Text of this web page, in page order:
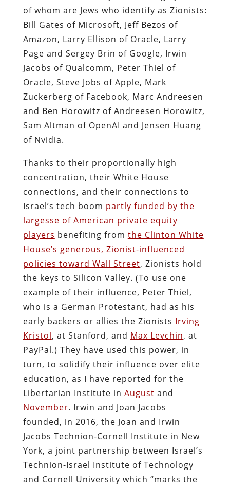
of whom are Jews who identify as Zionists:
Bill Gates of Microsoft, Jeff Bezos of
Amazon, Larry Ellison of Oracle, Larry
Page and Sergey Brin of Google, Irwin
Jacobs of Qualcomm, Peter Thiel of
Oracle, Steve Jobs of Apple, Mark
Zuckerberg of Facebook, Marc Andreesen
and Ben Horowitz of Andreesen Horowitz,
Sam Altman of OpenAI and Jensen Huang
of Nvidia.
Thanks to their proportionally high
concentration, their White House
connections, and their connections to
Israel’s tech boom partly funded by the
largesse of American private equity
players benefiting from the Clinton White
House’s generous, Zionist-influenced
policies toward Wall Street, Zionists hold
the keys to Silicon Valley. (To use one
example of their influence, Peter Thiel,
who is a German Protestant, had as his
early backers or allies the Zionists Irving
Kristol, at Stanford, and Max Levchin, at
PayPal.) They have used this power, in
turn, to solidify their influence over elite
education, as I have reported for the
Libertarian Institute in August and
November. Irwin and Joan Jacobs
founded, in 2016, the Joan and Irwin
Jacobs Technion-Cornell Institute in New
York, a joint partnership between Israel’s
Technion-Israel Institute of Technology
and Cornell University which “marks the